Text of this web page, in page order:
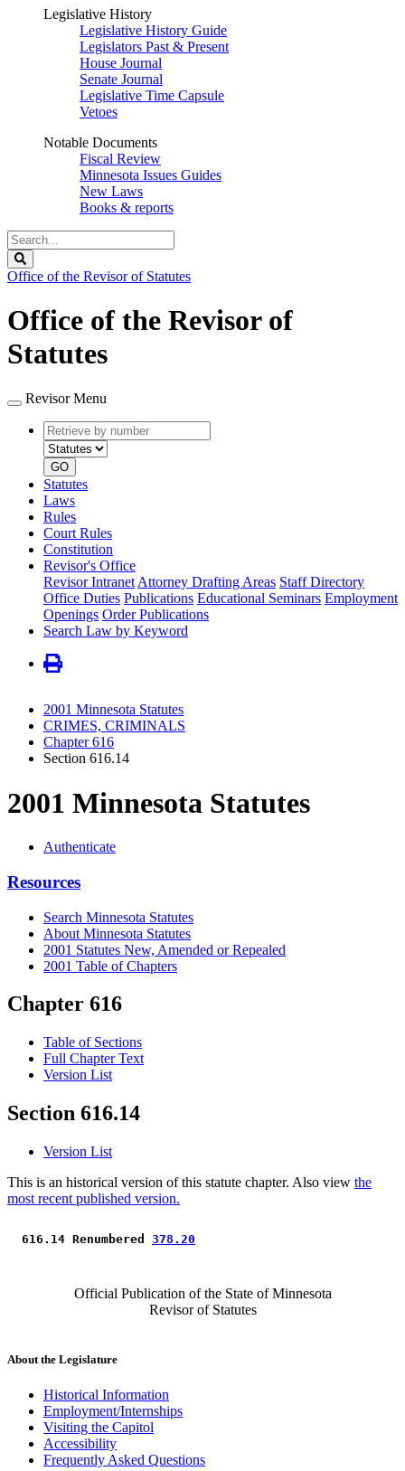
Legislative History
Legislative History Guide
Legislators Past & Present
House Journal
Senate Journal
Legislative Time Capsule
Vetoes
Notable Documents
Fiscal Review
Minnesota Issues Guides
New Laws
Books & reports
Search
Legislature
Office of the Revisor of Statutes
Office of the Revisor of
Statutes
Revisor Menu
Retrieve
by
number
type
GO
Statutes
Laws
Rules
Court Rules
Constitution
Revisor's Office
Revisor Intranet Attorney Drafting Areas Staff Directory
Office Duties Publications Educational Seminars Employment
Openings Order Publications
Search Law by Keyword
2001 Minnesota Statutes
CRIMES, CRIMINALS
Chapter 616
Section 616.14
2001 Minnesota Statutes
Authenticate
Resources
Search Minnesota Statutes
About Minnesota Statutes
2001 Statutes New, Amended or Repealed
2001 Table of Chapters
Chapter 616
Table of Sections
Full Chapter Text
Version List
Section 616.14
Version List
This is an historical version of this statute chapter. Also view the
most recent published version.
616.14 Renumbered 378.20
Official Publication of the State of Minnesota
Revisor of Statutes
About the Legislature
Historical Information
Employment/Internships
Visiting the Capitol
Accessibility
Frequently Asked Questions